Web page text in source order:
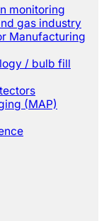
monitoring
gas industry
Manufacturing
/ bulb fill
(MAP)